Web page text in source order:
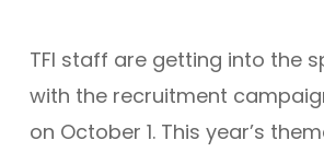
TFI staff are getting into the
with the recruitment
on October 1. This year’s